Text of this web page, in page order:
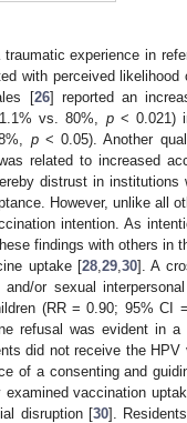
experience in
with perceived
[26] reported an
vs. 80%, p< 0.021)
p< 0.05). Another
related to increased
distrust in institutions
However, unlike all
intention. As
findings with others in
uptake [28 29 30]. A
or sexual
(RR = 0.90; 95% CI
refusal was evident in
did not receive the HPV
of a consenting and
vaccination
disruption [30].